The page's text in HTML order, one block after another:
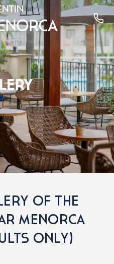
OF THE
MENORCA
ONLY)